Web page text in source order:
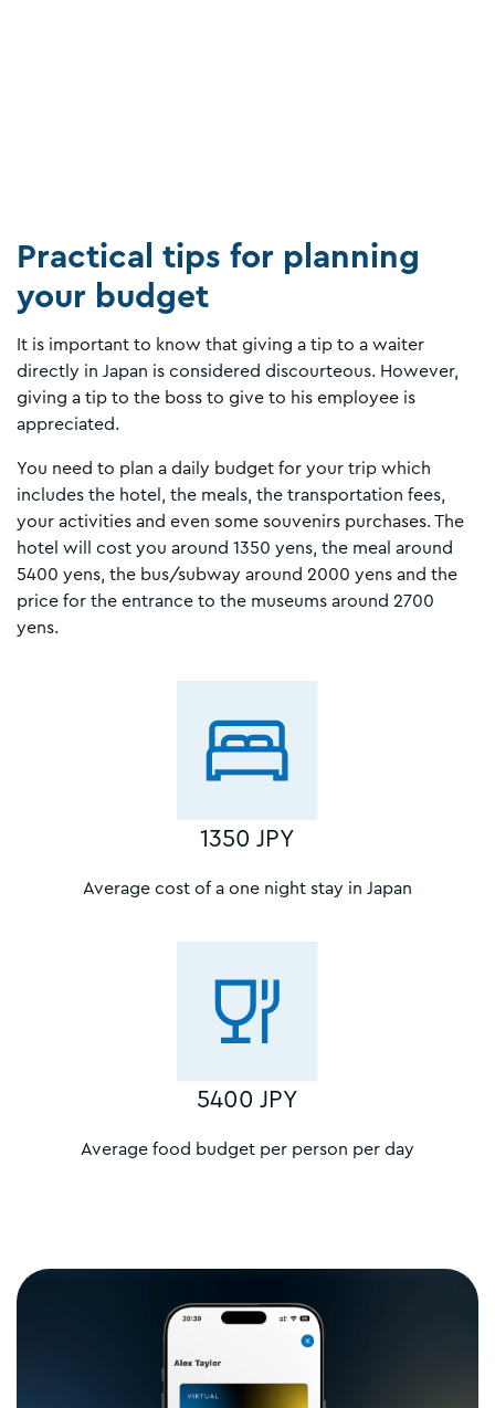
Practical tips for planning
your budget
It is important to know that giving a tip to a waiter
directly in Japan is considered discourteous. However,
giving a tip to the boss to give to his employee is
appreciated.
You need to plan a daily budget for your trip which
includes the hotel, the meals, the transportation fees,
your activities and even some souvenirs purchases. The
hotel will cost you around 1350 yens, the meal around
5400 yens, the bus/subway around 2000 yens and the
price for the entrance to the museums around 2700
yens.
1350 JPY
Average cost of a one night stay in Japan
5400 JPY
Average food budget per person per day